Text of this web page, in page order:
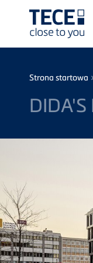
Strona startowa
DIDA'S